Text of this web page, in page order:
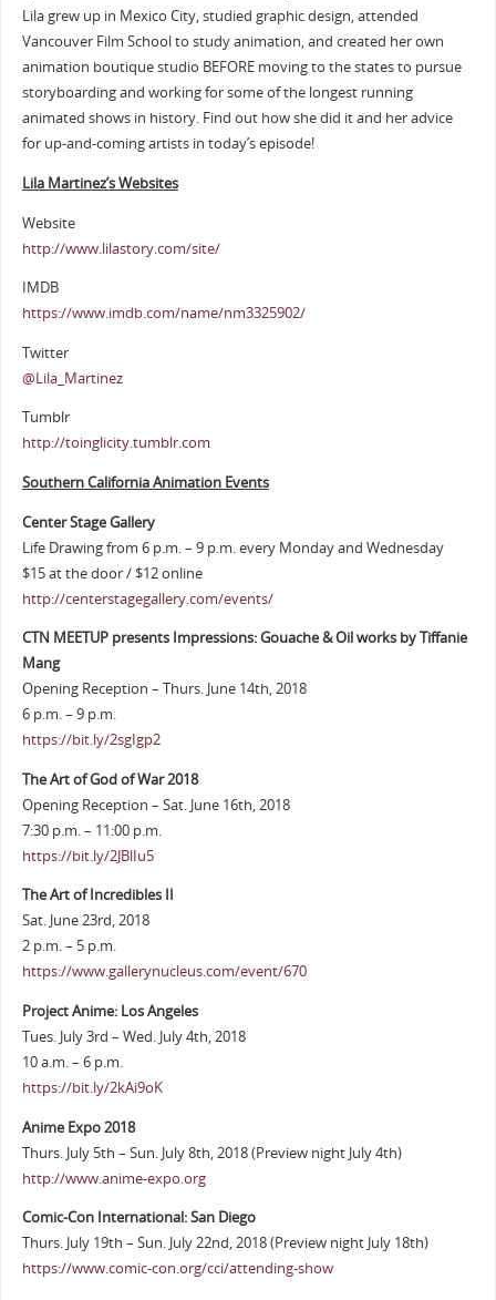
Lila grew up in Mexico City, studied graphic design, attended
Vancouver Film School to study animation, and created her own
animation boutique studio BEFORE moving to the states to pursue
storyboarding and working for some of the longest running
animated shows in history. Find out how she did it and her advice
for up-and-coming artists in today’s episode!
Lila Martinez’s Websites
Website
http://www.lilastory.com/site/
IMDB
https://www.imdb.com/name/nm3325902/
Twitter
@Lila_Martinez
Tumblr
http://toinglicity.tumblr.com
Southern California Animation Events
Center Stage Gallery
Life Drawing from 6 p.m. – 9 p.m. every Monday and Wednesday
$15 at the door / $12 online
http://centerstagegallery.com/events/
CTN MEETUP presents Impressions: Gouache & Oil works by Tiffanie
Mang
Opening Reception – Thurs. June 14th, 2018
6 p.m. – 9 p.m.
https://bit.ly/2sgIgp2
The Art of God of War 2018
Opening Reception – Sat. June 16th, 2018
7:30 p.m. – 11:00 p.m.
https://bit.ly/2JBlIu5
The Art of Incredibles II
Sat. June 23rd, 2018
2 p.m. – 5 p.m.
https://www.gallerynucleus.com/event/670
Project Anime: Los Angeles
Tues. July 3rd – Wed. July 4th, 2018
10 a.m. – 6 p.m.
https://bit.ly/2kAi9oK
Anime Expo 2018
Thurs. July 5th – Sun. July 8th, 2018 (Preview night July 4th)
http://www.anime-expo.org
Comic-Con International: San Diego
Thurs. July 19th – Sun. July 22nd, 2018 (Preview night July 18th)
https://www.comic-con.org/cci/attending-show